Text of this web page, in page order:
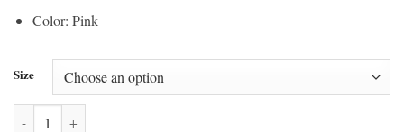
Color: Pink
Size
Ryan Gosling Barbie Pink Jacket quantity